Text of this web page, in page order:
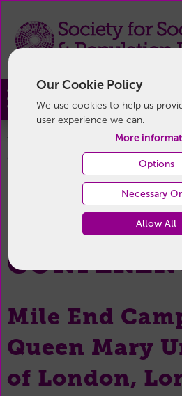
Our Cookie Policy
We use cookies to help us
user experience we can.
More
Options
Necessary
Allow All
You are here: /Annual
Conference
70th Annual
9th - 11th September
70TH
Mile End
Queen Mary
of London,